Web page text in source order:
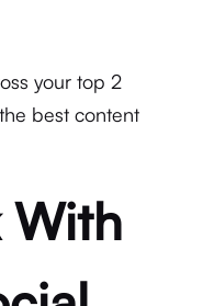
your top 2
best content
With